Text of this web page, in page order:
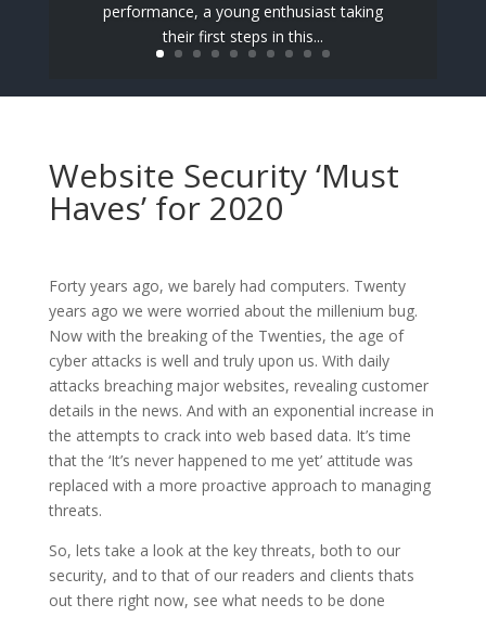
performance, a young enthusiast taking
their first steps in this...
Website Security ‘Must
Haves’ for 2020
Forty years ago, we barely had computers. Twenty
years ago we were worried about the millenium bug.
Now with the breaking of the Twenties, the age of
cyber attacks is well and truly upon us. With daily
attacks breaching major websites, revealing customer
details in the news. And with an exponential increase in
the attempts to crack into web based data. It’s time
that the ‘It’s never happened to me yet’ attitude was
replaced with a more proactive approach to managing
threats.
So, lets take a look at the key threats, both to our
security, and to that of our readers and clients thats
out there right now, see what needs to be done